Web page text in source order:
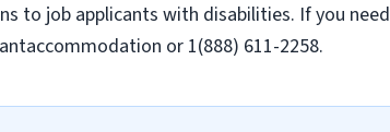
to job applicants with disabilities. If you need
or 1(888) 611-2258.